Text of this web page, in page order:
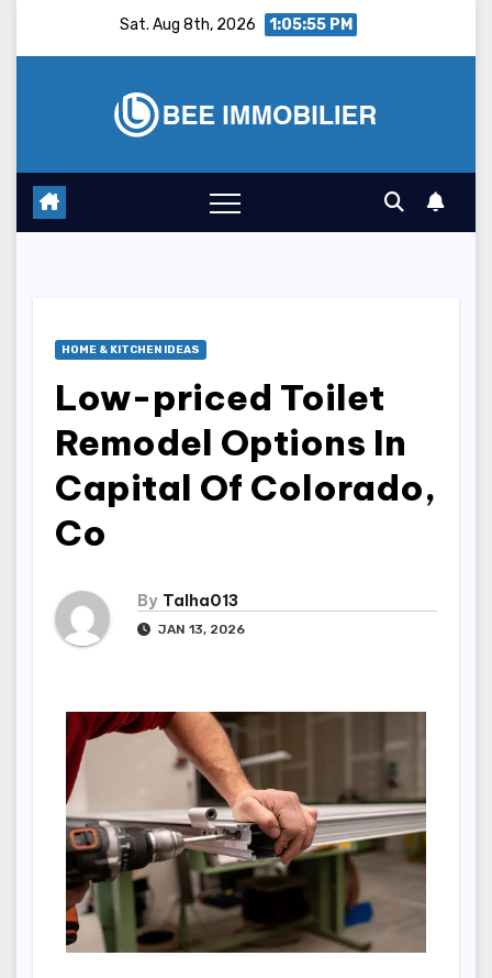
Sat. Aug 8th, 2026 1:05:56 PM
HOME & KITCHEN IDEAS
Low-priced Toilet
Remodel Options In
Capital Of Colorado,
Co
By Talha013
JAN 13, 2026